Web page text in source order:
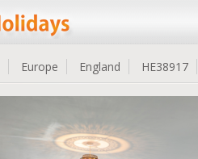
Europe England HE38917